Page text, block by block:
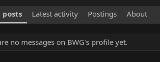
posts Latest activity Postings About
no messages on BWG's profile yet.